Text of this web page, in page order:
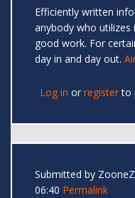
Efficiently written
anybody who utilizes
good work. For
day in and day out.
Log in or registerto
Submitted by
06:40 Permalink